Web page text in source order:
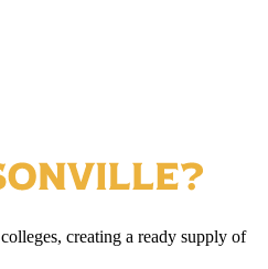
creating a ready supply of